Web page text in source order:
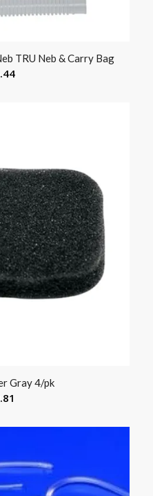
TRU Neb & Carry Bag
Gray 4/pk